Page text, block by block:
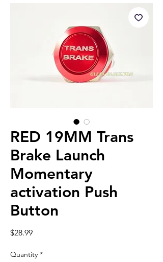
RED 19MM Trans
Brake Launch
Momentary
activation Push
Button
$28.99Price
Quantity *